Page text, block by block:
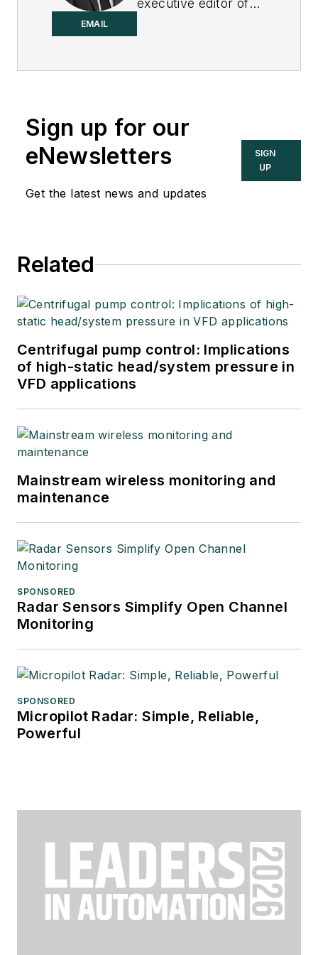
EMAIL
executive editor of
Sign up for our
eNewsletters
Get the latest news and updates
SIGN
UP
Related
Centrifugal pump control: Implications
of high-static head/system pressure in
VFD applications
Mainstream wireless monitoring and
maintenance
SPONSORED
Radar Sensors Simplify Open Channel
Monitoring
SPONSORED
Micropilot Radar: Simple, Reliable,
Powerful